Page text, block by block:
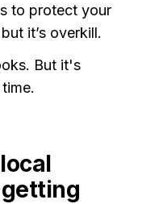
to protect your
it’s overkill.
But it's